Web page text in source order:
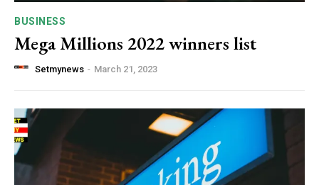
BUSINESS
Mega Millions 2022 winners list
Setmynews - March 21, 2023